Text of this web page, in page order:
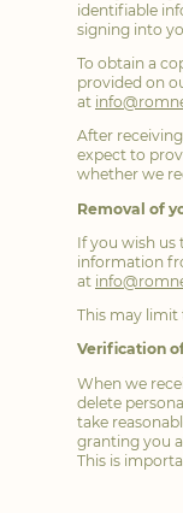
identifiable
signing into
To obtain a
provided on
at
After
expect to
whether we
Removal of
If you wish us
information
at
This may limit
Verification
When we
delete
take
granting you
This is